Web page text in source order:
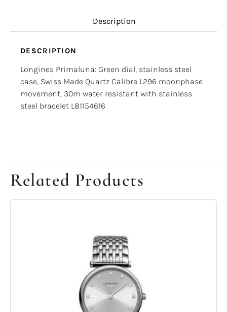
Description
DESCRIPTION
Longines Primaluna: Green dial, stainless steel
case, Swiss Made Quartz Calibre L296 moonphase
movement, 30m water resistant with stainless
steel bracelet L81154616
Related Products